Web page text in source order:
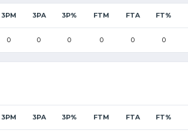
3PM 3PA 3P% FTM FTA FT%
0 0 0 0 0 0
3PM 3PA 3P% FTM FTA FT%